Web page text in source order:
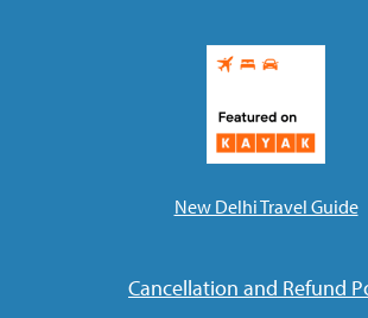
New Delhi Travel Guide
Cancellation and Refund